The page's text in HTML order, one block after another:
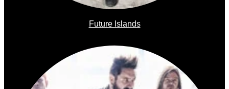
Future Islands